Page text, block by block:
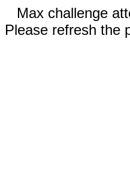
Max challenge
Please refresh the